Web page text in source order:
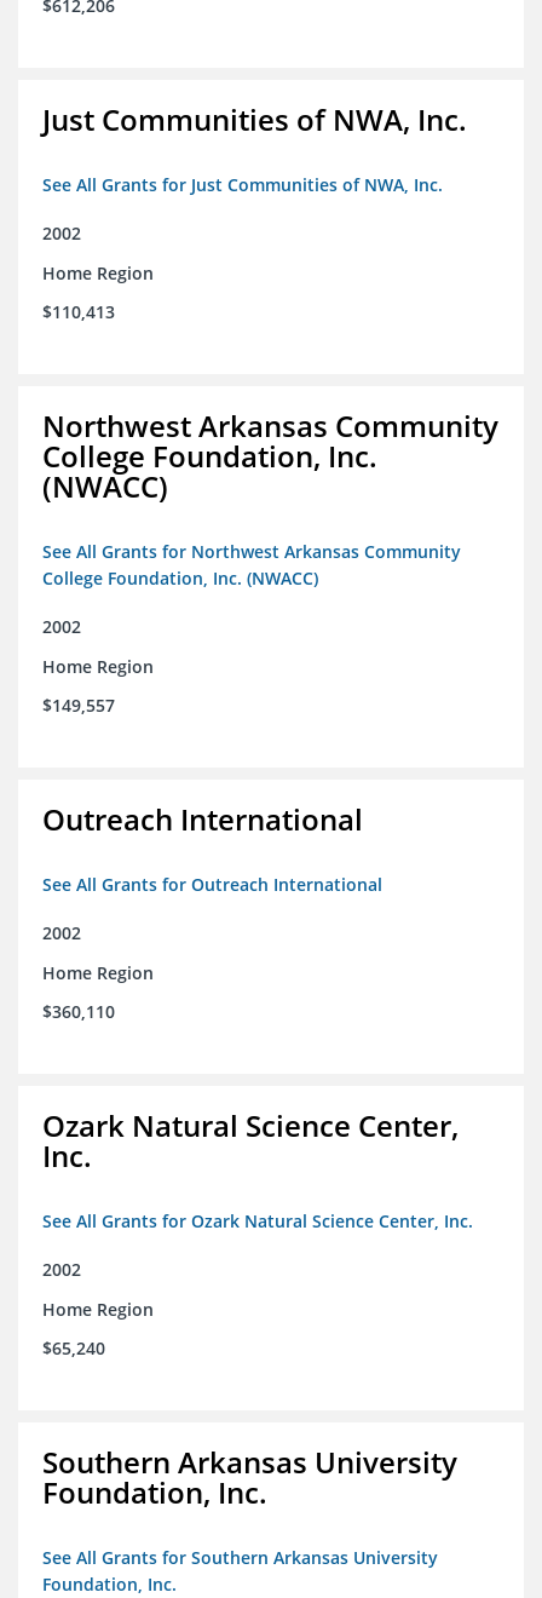
$612,206
Just Communities of NWA, Inc.
See All Grants for Just Communities of NWA, Inc.
2002
Home Region
$110,413
Northwest Arkansas Community
College Foundation, Inc.
(NWACC)
See All Grants for Northwest Arkansas Community
College Foundation, Inc. (NWACC)
2002
Home Region
$149,557
Outreach International
See All Grants for Outreach International
2002
Home Region
$360,110
Ozark Natural Science Center,
Inc.
See All Grants for Ozark Natural Science Center, Inc.
2002
Home Region
$65,240
Southern Arkansas University
Foundation, Inc.
See All Grants for Southern Arkansas University
Foundation, Inc.